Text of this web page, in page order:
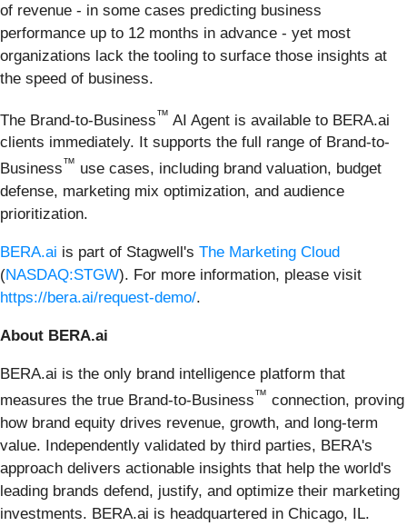
of revenue - in some cases predicting business
performance up to 12 months in advance - yet most
organizations lack the tooling to surface those insights at
the speed of business.
The Brand-to-Business™ AI Agent is available to BERA.ai
clients immediately. It supports the full range of Brand-to-
Business™ use cases, including brand valuation, budget
defense, marketing mix optimization, and audience
prioritization.
BERA.ai is part of Stagwell's The Marketing Cloud
(NASDAQ:STGW). For more information, please visit
https://bera.ai/request-demo/.
About BERA.ai
BERA.ai is the only brand intelligence platform that
measures the true Brand-to-Business™ connection, proving
how brand equity drives revenue, growth, and long-term
value. Independently validated by third parties, BERA's
approach delivers actionable insights that help the world's
leading brands defend, justify, and optimize their marketing
investments. BERA.ai is headquartered in Chicago, IL.